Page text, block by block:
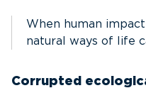
When human
natural ways of life
Corrupted